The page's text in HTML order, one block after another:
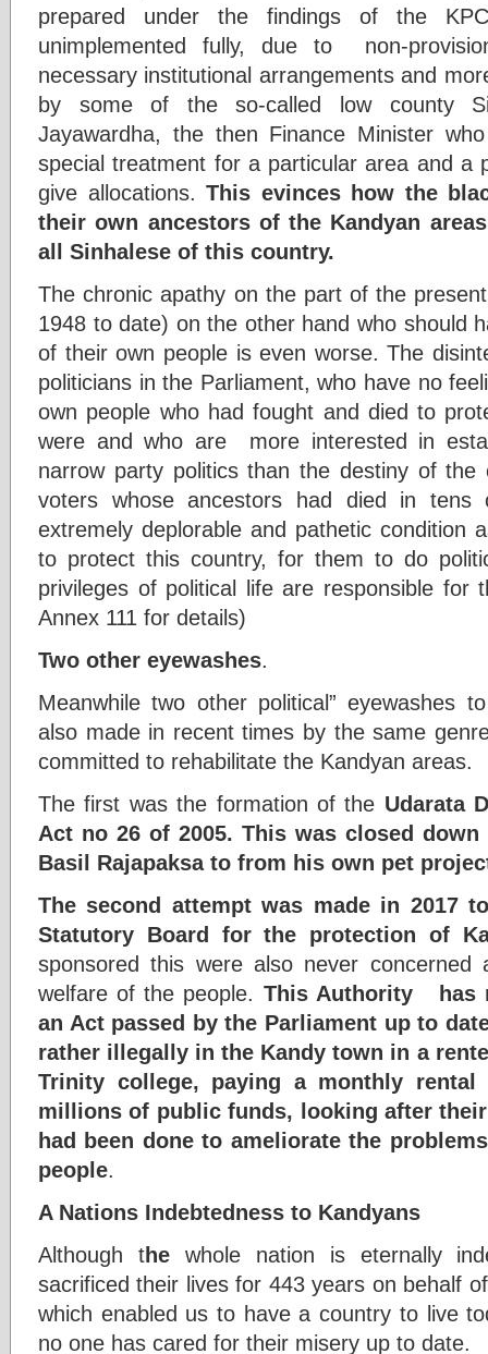
prepared under the findings of the
unimplemented fully, due to non-
necessary institutional arrangements and
by some of the so-called low county
Jayawardha, the then Finance Minister
special treatment for a particular area and a
give allocations. This evinces how the
their own ancestors of the Kandyan
all Sinhalese of this country.
The chronic apathy on the part of the
1948 to date) on the other hand who should
of their own people is even worse. The
politicians in the Parliament, who have no
own people who had fought and died to
were and who are more interested in
narrow party politics than the destiny of the
voters whose ancestors had died in tens
extremely deplorable and pathetic condition
to protect this country, for them to do
privileges of political life are responsible for
Annex 111 for details)
Two other eyewashes
Meanwhile two other political” eyewashes
also made in recent times by the same
committed to rehabilitate the Kandyan areas.
The first was the formation of the Udarata
Act no 26 of 2005. This was closed
Basil Rajapaksa to from his own pet
The second attempt was made in 2017
Statutory Board for the protection of
sponsored this were also never concerned
welfare of the people. This Authority has
an Act passed by the Parliament up to
rather illegally in the Kandy town in a
Trinity college, paying a monthly
millions of public funds, looking after
had been done to ameliorate the
people
A Nations Indebtedness to Kandyans
Although the whole nation is eternally
sacrificed their lives for 443 years on behalf
which enabled us to have a country to live
no one has cared for their misery up to date.